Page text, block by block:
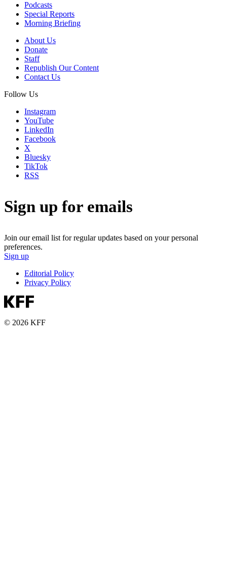
Podcasts
Special Reports
Morning Briefing
About Us
Donate
Staff
Republish Our Content
Contact Us
Follow Us
Instagram
YouTube
LinkedIn
Facebook
X
Bluesky
TikTok
RSS
Sign up for emails
Join our email list for regular updates based on your personal
preferences.
Sign up
Editorial Policy
Privacy Policy
© 2026 KFF